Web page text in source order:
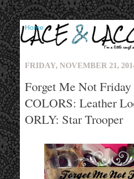
FRIDAY, NOVEMBER 21,
Forget Me Not
COLORS: Leather
ORLY: Star Trooper